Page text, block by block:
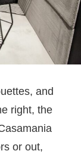
and
right, the
or out,